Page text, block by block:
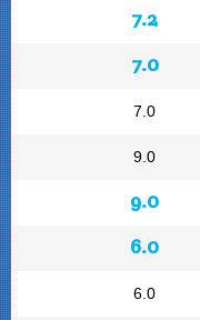
7.2
7.0
7.0
9.0
9.0
6.0
6.0